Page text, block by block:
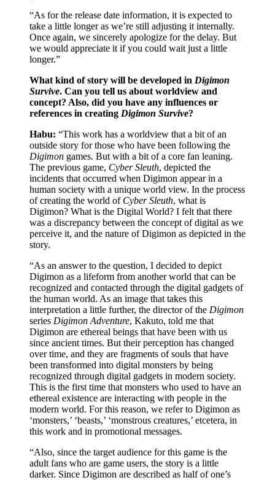
“As for the release date information, it is expected to
take a little longer as we’re still adjusting it internally.
Once again, we sincerely apologize for the delay. But
we would appreciate it if you could wait just a little
longer.”
What kind of story will be developed in Digimon
Survive. Can you tell us about worldview and
concept? Also, did you have any influences or
references in creating Digimon Survive?
Habu: “This work has a worldview that a bit of an
outside story for those who have been following the
Digimon games. But with a bit of a core fan leaning.
The previous game, Cyber Sleuth, depicted the
incidents that occurred when Digimon appear in a
human society with a unique world view. In the process
of creating the world of Cyber Sleuth, what is
Digimon? What is the Digital World? I felt that there
was a discrepancy between the concept of digital as we
perceive it, and the nature of Digimon as depicted in the
story.
“As an answer to the question, I decided to depict
Digimon as a lifeform from another world that can be
recognized and contacted through the digital gadgets of
the human world. As an image that takes this
interpretation a little further, the director of the Digimon
series Digimon Adventure, Kakuto, told me that
Digimon are ethereal beings that have been with us
since ancient times. But their perception has changed
over time, and they are fragments of souls that have
been transformed into digital monsters by being
recognized through digital gadgets in modern society.
This is the first time that monsters who used to have an
ethereal existence are interacting with people in the
modern world. For this reason, we refer to Digimon as
‘monsters,’ ‘beasts,’ ‘monstrous creatures,’ etcetera, in
this work and in promotional messages.
“Also, since the target audience for this game is the
adult fans who are game users, the story is a little
darker. Since Digimon are described as half of one’s